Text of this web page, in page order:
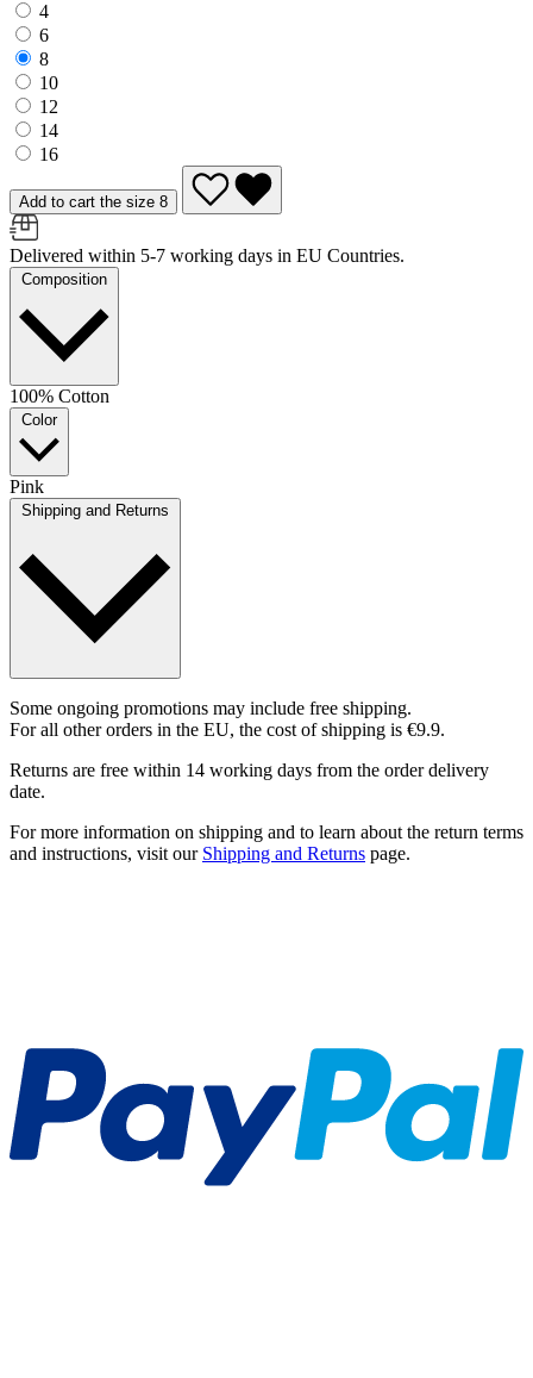
4
6
8
10
12
14
16
Add to cart the size 8
Delivered within 5-7 working days in EU Countries.
Composition
100% Cotton
Color
Pink
Shipping and Returns
Some ongoing promotions may include free shipping.
For all other orders in the EU, the cost of shipping is €9.9.
Returns are free within 14 working days from the order delivery
date.
For more information on shipping and to learn about the return terms
and instructions, visit our Shipping and Returns page.